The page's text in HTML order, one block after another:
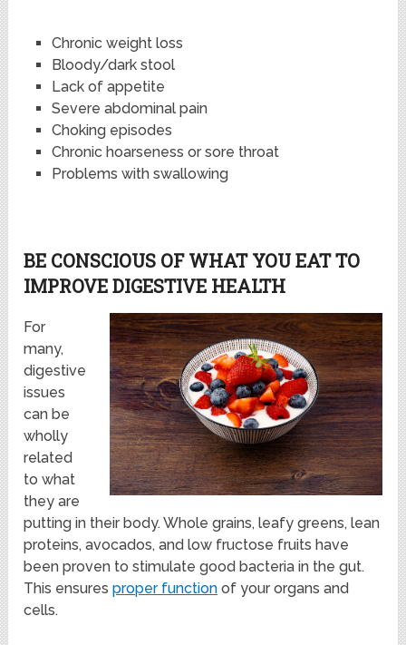
Chronic weight loss
Bloody/dark stool
Lack of appetite
Severe abdominal pain
Choking episodes
Chronic hoarseness or sore throat
Problems with swallowing
BE CONSCIOUS OF WHAT YOU EAT TO
IMPROVE DIGESTIVE HEALTH
For
many,
digestive
issues
can be
wholly
related
to what
they are
putting in their body. Whole grains, leafy greens, lean
proteins, avocados, and low fructose fruits have
been proven to stimulate good bacteria in the gut.
This ensuresproper function of your organs and
cells.